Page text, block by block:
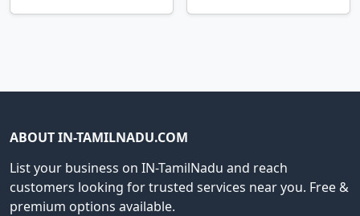
ABOUT IN-TAMILNADU.COM
List your business on IN-TamilNadu and reach
customers looking for trusted services near you. Free &
premium options available.